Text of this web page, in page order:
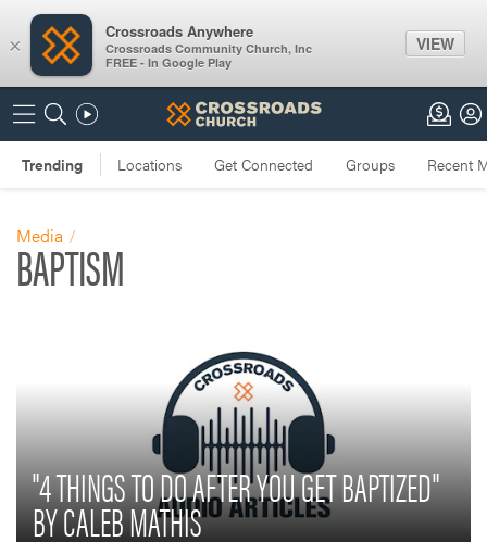
Media
BAPTISM
"4 THINGS TO DO AFTER YOU GET BAPTIZED"
BY CALEB MATHIS
×
Crossroads Anywhere
Crossroads Community Church, Inc
FREE - In Google Play
VIEW